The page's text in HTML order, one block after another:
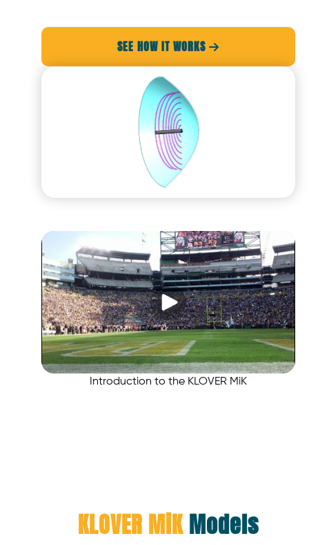
SEE HOW IT WORKS 
Introduction to the KLOVER MiK
KLOVER MiKModels